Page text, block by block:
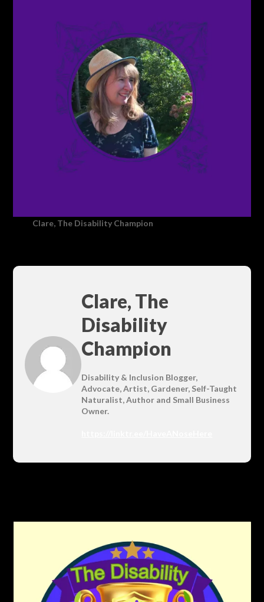
Clare, The Disability Champion
Clare, The
Disability
Champion
Disability & Inclusion Blogger,
Advocate, Artist, Gardener, Self-Taught
Naturalist, Author and Small Business
Owner.